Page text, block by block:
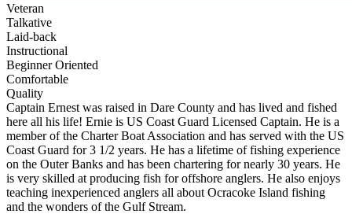
Veteran
Talkative
Laid-back
Instructional
Beginner Oriented
Comfortable
Quality
Captain Ernest was raised in Dare County and has lived and fished
here all his life! Ernie is US Coast Guard Licensed Captain. He is a
member of the Charter Boat Association and has served with the US
Coast Guard for 3 1/2 years. He has a lifetime of fishing experience
on the Outer Banks and has been chartering for nearly 30 years. He
is very skilled at producing fish for offshore anglers. He also enjoys
teaching inexperienced anglers all about Ocracoke Island fishing
and the wonders of the Gulf Stream.